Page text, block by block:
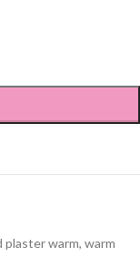
plaster warm, warm